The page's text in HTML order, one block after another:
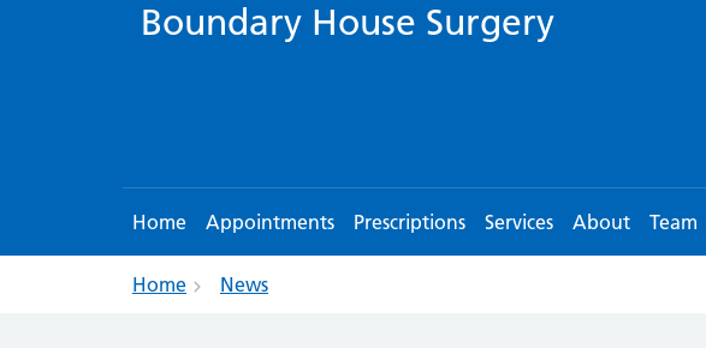
Boundary House Surgery
Home Appointments Prescriptions Services About Team
Home News